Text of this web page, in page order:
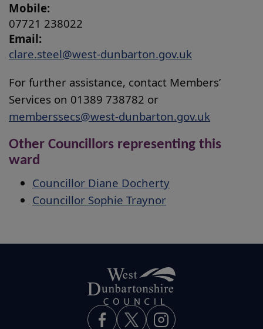
Mobile:
07721 238022
Email:
clare.steel@west-dunbarton.gov.uk
For further assistance, contact Members’
Services on 01389 738782 or
memberssecs@west-dunbarton.gov.uk
Other Councillors representing this
ward
Councillor Diane Docherty
Councillor Sophie Traynor